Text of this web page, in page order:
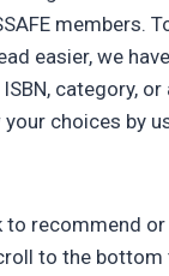
members.
easier, we
category,
choices by
to recommend
to the